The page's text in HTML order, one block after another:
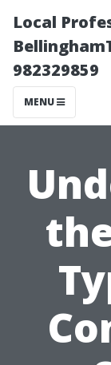
Local
982329859
MENU